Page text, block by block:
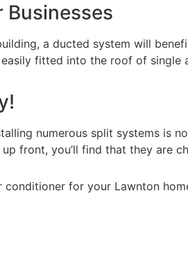
Businesses
a ducted system will
fitted into the roof of single
numerous split systems is
front, you’ll find that they are
for your Lawnton